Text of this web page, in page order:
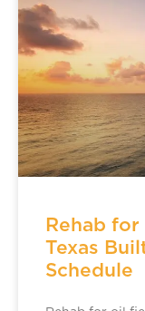
Rehab
Texas
Schedule